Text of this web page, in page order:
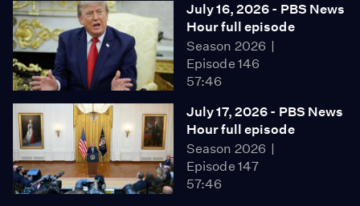
July 16, 2026 - PBS News
Hour full episode
Season 2026
Episode 146
57:46
July 17, 2026 - PBS News
Hour full episode
Season 2026
Episode 147
57:46